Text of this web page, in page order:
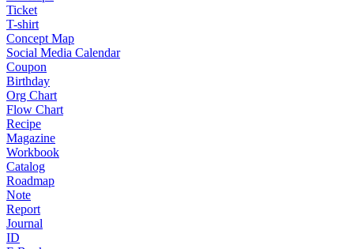
Ticket
T-shirt
Concept Map
Social Media Calendar
Coupon
Birthday
Org Chart
Flow Chart
Recipe
Magazine
Workbook
Catalog
Roadmap
Note
Report
Journal
ID